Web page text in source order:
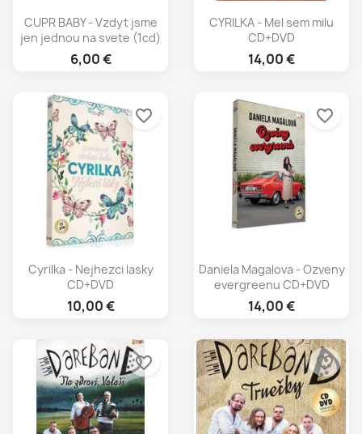
CUPR BABY - Vzdyt jsme
jen jednou na svete (1cd)
6,00 €
CYRILKA - Mel sem milu
CD+DVD
14,00 €
Cyrilka - Nejhezci lasky
CD+DVD
10,00 €
favorite_border
Daniela Magalova - Ozveny
evergreenu CD+DVD
14,00 €
favorite_border
favorite_border favorite_border